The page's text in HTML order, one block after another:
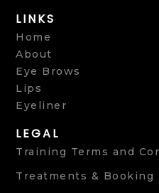
LINKS
Home
About
Eye Brows
Lips
Eyeliner
LEGAL
Training Terms and
Treatments & Booking